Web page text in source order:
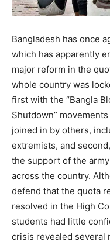
Bangladesh has once
which has apparently
major reform in the
whole country was
first with the “Bangla
Shutdown”
joined in by others,
extremists, and
the support of the
across the country.
defend that the quota
resolved in the High
students had little
crisis revealed several